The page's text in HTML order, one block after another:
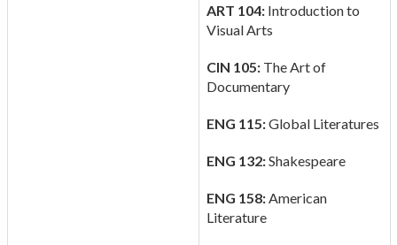
ART 104:Introduction to
Visual Arts
CIN 105:The Art of
Documentary
ENG 115:Global Literatures
ENG 132:Shakespeare
ENG 158:American
Literature